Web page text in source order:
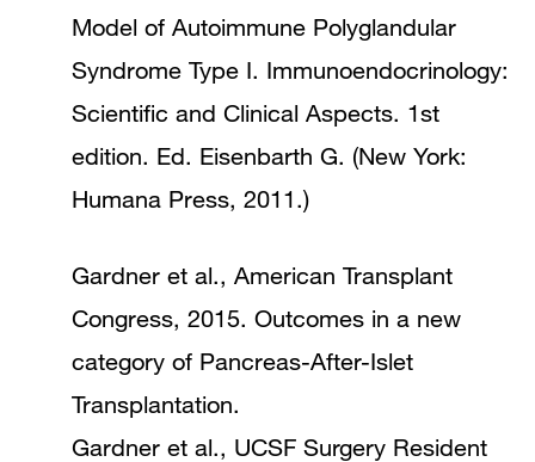
Model of Autoimmune Polyglandular
Syndrome Type I. Immunoendocrinology:
Scientific and Clinical Aspects. 1st
edition. Ed. Eisenbarth G. (New York:
Humana Press, 2011.)
Gardner et al., American Transplant
Congress, 2015. Outcomes in a new
category of Pancreas-After-Islet
Transplantation.
Gardner et al., UCSF Surgery Resident